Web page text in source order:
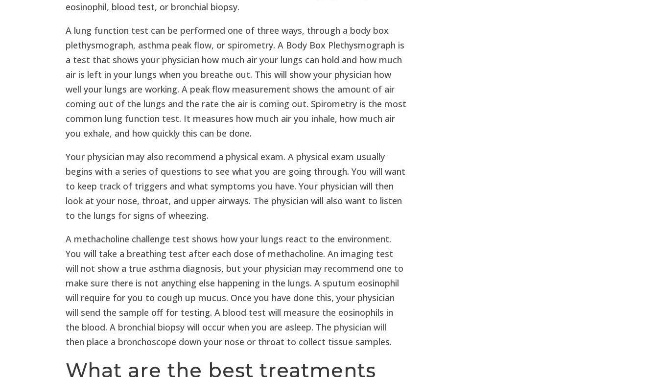
eosinophil, blood test, or bronchial biopsy.
A lung function test can be performed one of three ways, through a body box
plethysmograph, asthma peak flow, or spirometry. A Body Box Plethysmograph is
a test that shows your physician how much air your lungs can hold and how much
air is left in your lungs when you breathe out. This will show your physician how
well your lungs are working. A peak flow measurement shows the amount of air
coming out of the lungs and the rate the air is coming out. Spirometry is the most
common lung function test. It measures how much air you inhale, how much air
you exhale, and how quickly this can be done.
Your physician may also recommend a physical exam. A physical exam usually
begins with a series of questions to see what you are going through. You will want
to keep track of triggers and what symptoms you have. Your physician will then
look at your nose, throat, and upper airways. The physician will also want to listen
to the lungs for signs of wheezing.
A methacholine challenge test shows how your lungs react to the environment.
You will take a breathing test after each dose of methacholine. An imaging test
will not show a true asthma diagnosis, but your physician may recommend one to
make sure there is not anything else happening in the lungs. A sputum eosinophil
will require for you to cough up mucus. Once you have done this, your physician
will send the sample off for testing. A blood test will measure the eosinophils in
the blood. A bronchial biopsy will occur when you are asleep. The physician will
then place a bronchoscope down your nose or throat to collect tissue samples.
What are the best treatments